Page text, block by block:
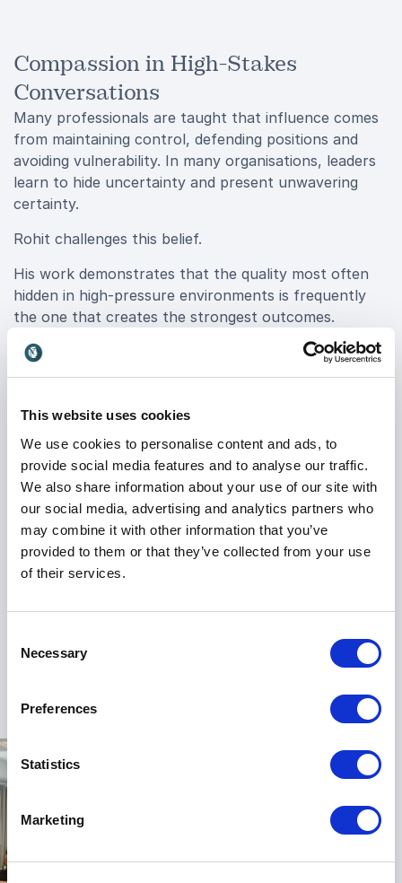
This website uses cookies
We use cookies to personalise content and ads, to
provide social media features and to analyse our traffic.
We also share information about your use of our site with
our social media, advertising and analytics partners who
may combine it with other information that you’ve
provided to them or that they’ve collected from your use
of their services.
Selection
Necessary
Preferences
Statistics
Marketing
Compassion in High-Stakes
Conversations
Many professionals are taught that influence comes
from maintaining control, defending positions and
avoiding vulnerability. In many organisations, leaders
learn to hide uncertainty and present unwavering
certainty.
Rohit challenges this belief.
His work demonstrates that the quality most often
hidden in high-pressure environments is frequently
the one that creates the strongest outcomes.
Compassion is not about lowering standards or
avoiding difficult conversations. It is about
understanding people well enough to communicate in
encourage meaningful action.
This perspective changes how leaders approach
communication. Instead of focusing exclusively on
delivering messages, they learn how to connect with
people. Instead of concentrating only on what needs
to be said, they learn how their message is received.
As a result, conversations become more productive,
For audiences, this shift often provides a fresh
traditional assumptions and offers practical
alternatives that can be applied immediately in
Helping Leaders, Sales Teams &